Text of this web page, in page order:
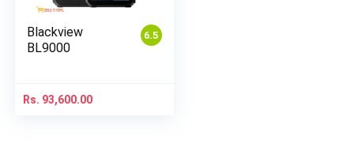
6.5
Blackview
BL9000
Rs. 93,600.00